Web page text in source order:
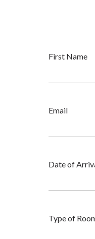
First Name
Email
Date of
Type of